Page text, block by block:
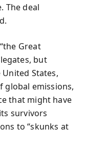
The deal
Great
but
United States,
global emissions,
that might have
survivors
to “skunks at